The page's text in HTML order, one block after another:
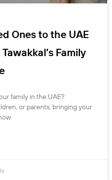
Ones to the UAE
Family
family in the UAE?
or parents, bringing your